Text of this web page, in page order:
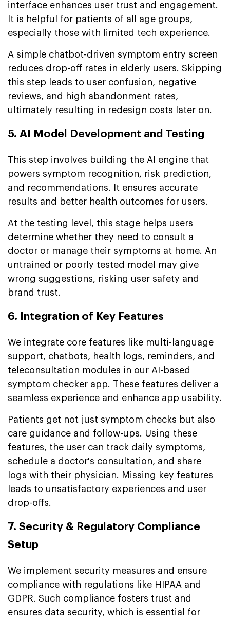
interface enhances user trust and engagement.
It is helpful for patients of all age groups,
especially those with limited tech experience.
A simple chatbot-driven symptom entry screen
reduces drop-off rates in elderly users. Skipping
this step leads to user confusion, negative
reviews, and high abandonment rates,
ultimately resulting in redesign costs later on.
5. AI Model Development and Testing
This step involves building the AI engine that
powers symptom recognition, risk prediction,
and recommendations. It ensures accurate
results and better health outcomes for users.
At the testing level, this stage helps users
determine whether they need to consult a
doctor or manage their symptoms at home. An
untrained or poorly tested model may give
wrong suggestions, risking user safety and
brand trust.
6. Integration of Key Features
We integrate core features like multi-language
support, chatbots, health logs, reminders, and
teleconsultation modules in our AI-based
symptom checker app. These features deliver a
seamless experience and enhance app usability.
Patients get not just symptom checks but also
care guidance and follow-ups. Using these
features, the user can track daily symptoms,
schedule a doctor's consultation, and share
logs with their physician. Missing key features
leads to unsatisfactory experiences and user
drop-offs.
7. Security & Regulatory Compliance
Setup
We implement security measures and ensure
compliance with regulations like HIPAA and
GDPR. Such compliance fosters trust and
ensures data security, which is essential for